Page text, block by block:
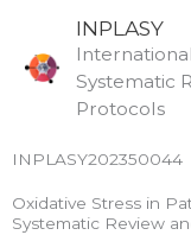
content
INPLASY
Systematic
Protocols
INPLASY202350044
Oxidative Stress in
Systematic Review